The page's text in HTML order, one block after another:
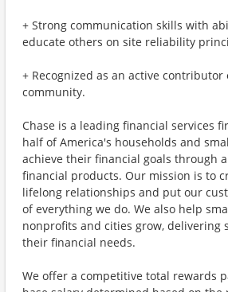
+ Strong communication skills with
educate others on site reliability
+ Recognized as an active
community.
Chase is a leading financial services
half of America's households and
achieve their financial goals through
financial products. Our mission is to
lifelong relationships and put our
of everything we do. We also help
nonprofits and cities grow, delivering
their financial needs.
We offer a competitive total rewards